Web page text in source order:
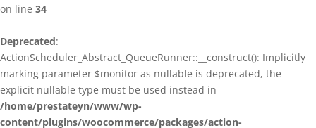
on line 34
Deprecated:
ActionScheduler_Abstract_QueueRunner::__construct(): Implicitly
marking parameter $monitor as nullable is deprecated, the
explicit nullable type must be used instead in
/home/prestateyn/www/wp-
content/plugins/woocommerce/packages/action-